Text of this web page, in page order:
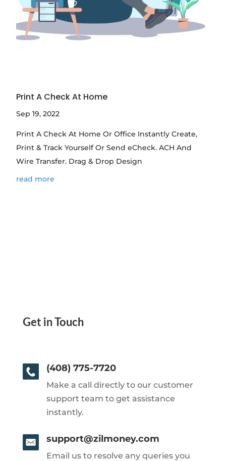
Print A Check At Home
Sep 19, 2022
Print A Check At Home Or Office Instantly Create,
Print & Track Yourself Or Send eCheck. ACH And
Wire Transfer. Drag & Drop Design
read more
Get in Touch
(408) 775-7720
Make a call directly to our customer
support team to get assistance
instantly.
support@zilmoney.com
Email us to resolve any queries you